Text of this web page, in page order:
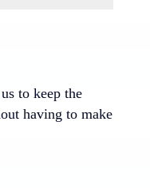
to keep the
having to make